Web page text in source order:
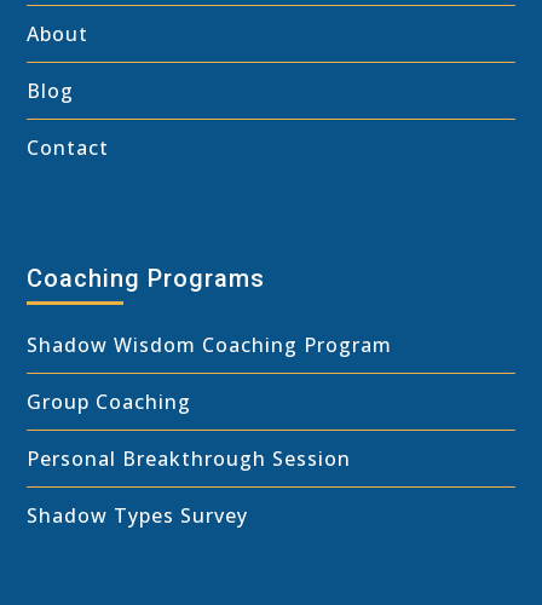
About
Blog
Contact
Coaching Programs
Shadow Wisdom Coaching Program
Group Coaching
Personal Breakthrough Session
Shadow Types Survey